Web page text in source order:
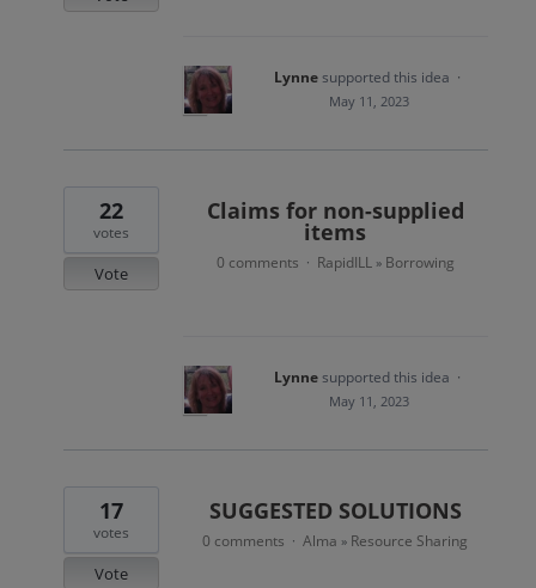
Lynnesupported this idea ·
May 11, 2023
Claims for non-supplied
items
22
votes
Vote
0 comments · RapidILL » Borrowing
Lynnesupported this idea ·
May 11, 2023
SUGGESTED SOLUTIONS
17
votes
Vote
0 comments · Alma » Resource Sharing